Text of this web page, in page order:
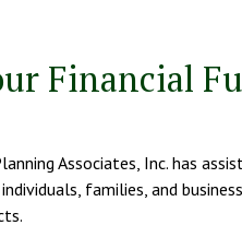
Financial
Associates, Inc. has
families, and